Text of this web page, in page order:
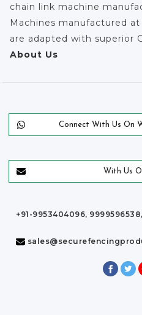
chain link machine
Machines manufactured
are adapted with superior
About Us
Connect With Us On
With Us
+91-9953404096,